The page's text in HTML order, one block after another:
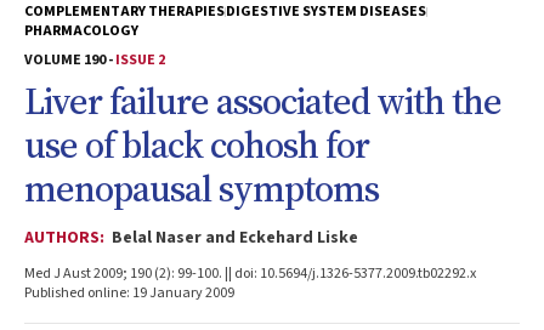
COMPLEMENTARY THERAPIESDIGESTIVE SYSTEM DISEASES
PHARMACOLOGY
VOLUME 190 -ISSUE 2
Liver failure associated with the
use of black cohosh for
menopausal symptoms
AUTHORS: Belal Naser and Eckehard Liske
Med J Aust 2009; 190 (2): 99-100. || doi: 10.5694/j.1326-5377.2009.tb02292.x
Published online: 19 January 2009